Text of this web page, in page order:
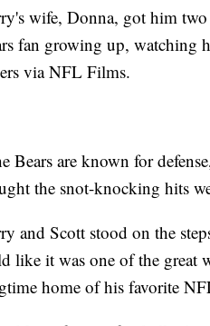
wife, Donna, got him two
fan growing up, watching
via NFL Films.
Bears are known for
the snot-knocking hits
and Scott stood on the
like it was one of the great
home of his favorite